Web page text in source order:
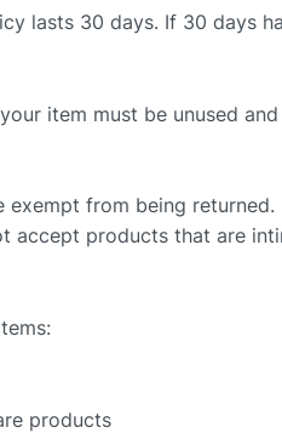
lasts 30 days. If 30 days
item must be unused
from being
accept products that are
products